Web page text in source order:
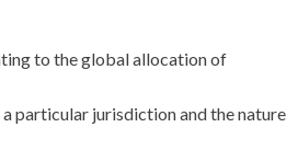
to the global allocation of
particular jurisdiction and the nature